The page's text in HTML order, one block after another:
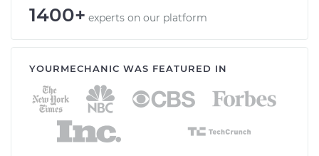
1400+ experts on our platform
YOURMECHANIC WAS FEATURED IN